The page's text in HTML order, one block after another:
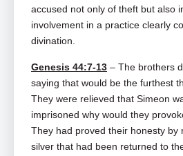
accused not only of theft but also
involvement in a practice clearly
divination.
Genesis 44:7-13 – The brothers
saying that would be the furthest
They were relieved that Simeon
imprisoned why would they
They had proved their honesty by
silver that had been returned to